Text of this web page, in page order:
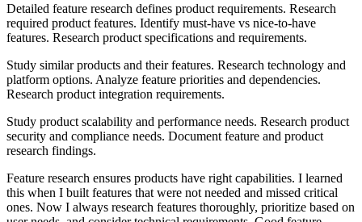
Detailed feature research defines product requirements. Research
required product features. Identify must-have vs nice-to-have
features. Research product specifications and requirements.
Study similar products and their features. Research technology and
platform options. Analyze feature priorities and dependencies.
Research product integration requirements.
Study product scalability and performance needs. Research product
security and compliance needs. Document feature and product
research findings.
Feature research ensures products have right capabilities. I learned
this when I built features that were not needed and missed critical
ones. Now I always research features thoroughly, prioritize based on